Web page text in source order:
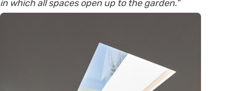
in which all spaces open up to the garden.”